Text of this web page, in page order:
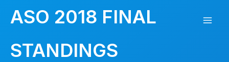
ASO 2018 FINAL
STANDINGS